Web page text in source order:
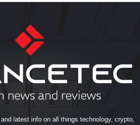
latest info on all things technology, crypto,